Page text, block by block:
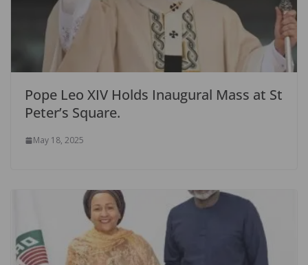
Pope Leo XIV Holds Inaugural Mass at St
Peter’s Square.
May 18, 2025